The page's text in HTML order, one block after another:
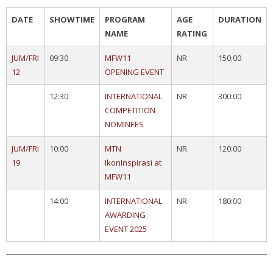
DATE SHOWTIME
PROGRAM
NAME
AGE
RATING
DURATION
JUM/FRI
12
09:30
MFW11
OPENING EVENT
NR 150:00
12:30
INTERNATIONAL
COMPETITION
NOMINEES
NR 300:00
JUM/FRI
19
10:00
MTN
IkonInspirasi at
MFW11
NR 120:00
14:00
INTERNATIONAL
AWARDING
EVENT 2025
NR 180:00